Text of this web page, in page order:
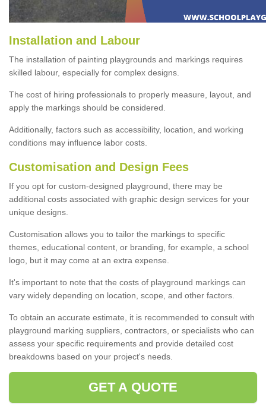
Installation and Labour
The installation of painting playgrounds and markings requires
skilled labour, especially for complex designs.
The cost of hiring professionals to properly measure, layout, and
apply the markings should be considered.
Additionally, factors such as accessibility, location, and working
conditions may influence labor costs.
Customisation and Design Fees
If you opt for custom-designed playground, there may be
additional costs associated with graphic design services for your
unique designs.
Customisation allows you to tailor the markings to specific
themes, educational content, or branding, for example, a school
logo, but it may come at an extra expense.
It's important to note that the costs of playground markings can
vary widely depending on location, scope, and other factors.
To obtain an accurate estimate, it is recommended to consult with
playground marking suppliers, contractors, or specialists who can
assess your specific requirements and provide detailed cost
breakdowns based on your project's needs.
GET A QUOTE